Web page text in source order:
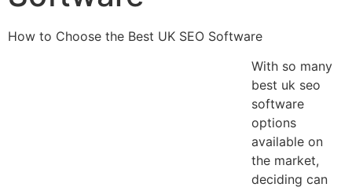
How to Choose the Best UK SEO Software
With so many
best uk seo
software
options
available on
the market,
deciding can